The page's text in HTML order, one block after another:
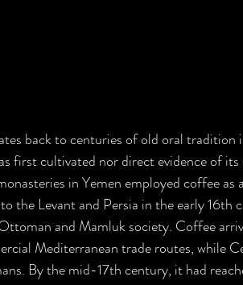
back to centuries of old oral tradition
first cultivated nor direct evidence of
in Yemen employed coffee
the Levant and Persia in the early 16th
and Mamluk society. Coffee
Mediterranean trade routes, while
By the mid-17th century, it had